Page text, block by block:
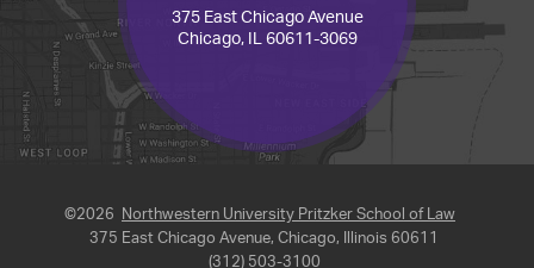
375 East Chicago Avenue
Chicago, IL 60611-3069
©2026 Northwestern University Pritzker School of Law
375 East Chicago Avenue, Chicago, Illinois 60611